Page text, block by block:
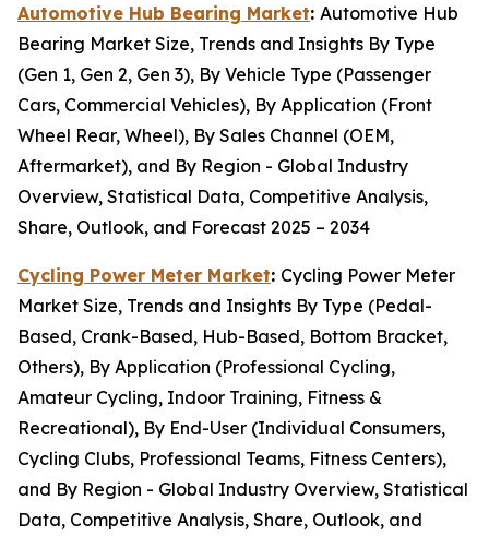
Automotive Hub Bearing Market: Automotive Hub
Bearing Market Size, Trends and Insights By Type
(Gen 1, Gen 2, Gen 3), By Vehicle Type (Passenger
Cars, Commercial Vehicles), By Application (Front
Wheel Rear, Wheel), By Sales Channel (OEM,
Aftermarket), and By Region - Global Industry
Overview, Statistical Data, Competitive Analysis,
Share, Outlook, and Forecast 2025 – 2034
Cycling Power Meter Market: Cycling Power Meter
Market Size, Trends and Insights By Type (Pedal-
Based, Crank-Based, Hub-Based, Bottom Bracket,
Others), By Application (Professional Cycling,
Amateur Cycling, Indoor Training, Fitness &
Recreational), By End-User (Individual Consumers,
Cycling Clubs, Professional Teams, Fitness Centers),
and By Region - Global Industry Overview, Statistical
Data, Competitive Analysis, Share, Outlook, and